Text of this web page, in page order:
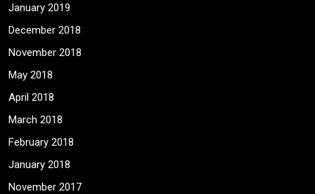
January 2019
December 2018
November 2018
May 2018
April 2018
March 2018
February 2018
January 2018
November 2017